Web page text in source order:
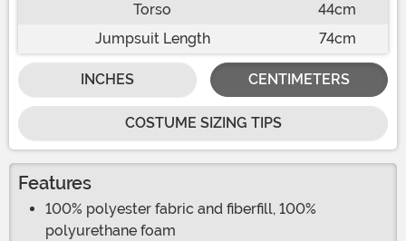
Torso
44cm
Jumpsuit Length
74cm
INCHES CENTIMETERS
COSTUME SIZING TIPS
Features
100% polyester fabric and fiberfill, 100%
polyurethane foam